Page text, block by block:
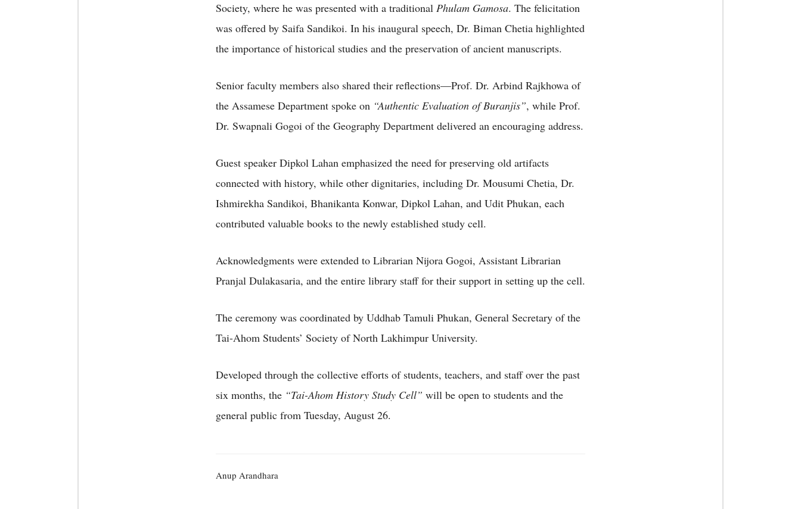
Society, where he was presented with a traditional Phulam Gamosa. The felicitation
was offered by Saifa Sandikoi. In his inaugural speech, Dr. Biman Chetia highlighted
the importance of historical studies and the preservation of ancient manuscripts.
Senior faculty members also shared their reflections—Prof. Dr. Arbind Rajkhowa of
the Assamese Department spoke on “Authentic Evaluation of Buranjis”, while Prof.
Dr. Swapnali Gogoi of the Geography Department delivered an encouraging address.
Guest speaker Dipkol Lahan emphasized the need for preserving old artifacts
connected with history, while other dignitaries, including Dr. Mousumi Chetia, Dr.
Ishmirekha Sandikoi, Bhanikanta Konwar, Dipkol Lahan, and Udit Phukan, each
contributed valuable books to the newly established study cell.
Acknowledgments were extended to Librarian Nijora Gogoi, Assistant Librarian
Pranjal Dulakasaria, and the entire library staff for their support in setting up the cell.
The ceremony was coordinated by Uddhab Tamuli Phukan, General Secretary of the
Tai-Ahom Students’ Society of North Lakhimpur University.
Developed through the collective efforts of students, teachers, and staff over the past
six months, the “Tai-Ahom History Study Cell” will be open to students and the
general public from Tuesday, August 26.
Anup Arandhara